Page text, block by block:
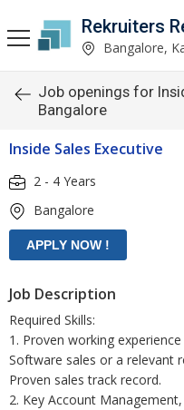
Bangalore,
Job openings for
Bangalore
Inside Sales Executive
2 - 4 Years
Bangalore
Job Description
Required Skills:
1. Proven working
Software sales or a relevant
Proven sales track record.
2. Key Account